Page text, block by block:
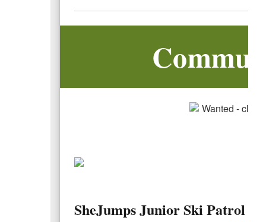
SheJumps Junior Ski Patrol